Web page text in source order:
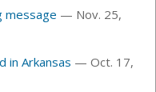
message — Nov. 25,
in Arkansas — Oct. 17,